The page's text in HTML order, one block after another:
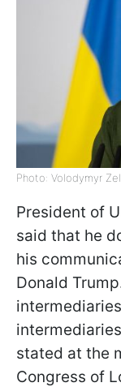
Photo: Volodymyr
President of
said that he
his
Donald
stated at the
Congress of